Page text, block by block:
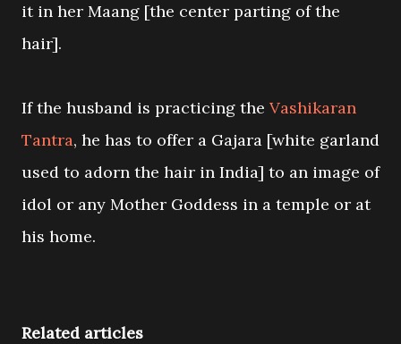
it in her Maang [the center parting of the
hair].
If the husband is practicing the Vashikaran
Tantra, he has to offer a Gajara [white garland
used to adorn the hair in India] to an image of
idol or any Mother Goddess in a temple or at
his home.
Related articles